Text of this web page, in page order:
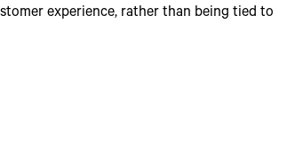
experience, rather than being tied to